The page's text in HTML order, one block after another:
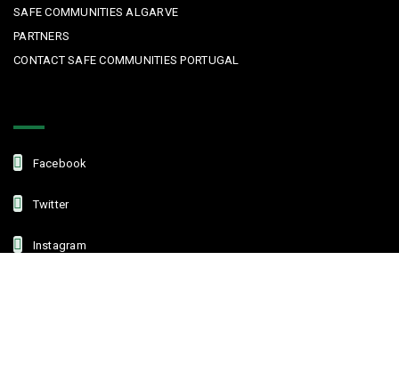
SAFE COMMUNITIES ALGARVE
PARTNERS
CONTACT SAFE COMMUNITIES PORTUGAL
Facebook
Twitter
Instagram